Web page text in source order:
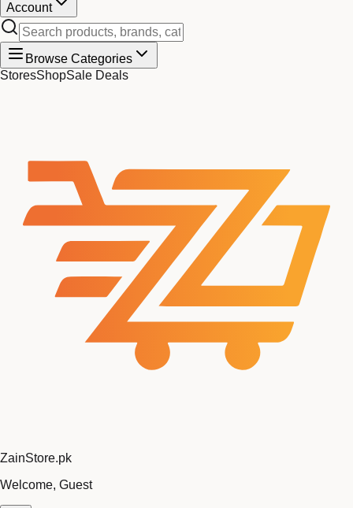
Account
Browse Categories
StoresShopSale Deals
ZainStore.pk
Welcome, Guest